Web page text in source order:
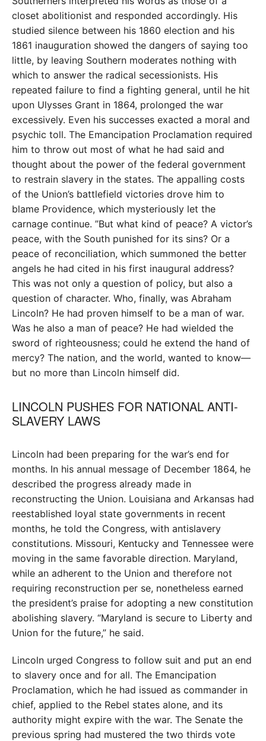
closet abolitionist and responded accordingly. His
studied silence between his 1860 election and his
1861 inauguration showed the dangers of saying too
little, by leaving Southern moderates nothing with
which to answer the radical secessionists. His
repeated failure to find a fighting general, until he hit
upon Ulysses Grant in 1864, prolonged the war
excessively. Even his successes exacted a moral and
psychic toll. The Emancipation Proclamation required
him to throw out most of what he had said and
thought about the power of the federal government
to restrain slavery in the states. The appalling costs
of the Union’s battlefield victories drove him to
blame Providence, which mysteriously let the
carnage continue. ”But what kind of peace? A victor’s
peace, with the South punished for its sins? Or a
peace of reconciliation, which summoned the better
angels he had cited in his first inaugural address?
This was not only a question of policy, but also a
question of character. Who, finally, was Abraham
Lincoln? He had proven himself to be a man of war.
Was he also a man of peace? He had wielded the
sword of righteousness; could he extend the hand of
mercy? The nation, and the world, wanted to know—
but no more than Lincoln himself did.
LINCOLN PUSHES FOR NATIONAL ANTI-
SLAVERY LAWS
Lincoln had been preparing for the war’s end for
months. In his annual message of December 1864, he
described the progress already made in
reconstructing the Union. Louisiana and Arkansas had
reestablished loyal state governments in recent
months, he told the Congress, with antislavery
constitutions. Missouri, Kentucky and Tennessee were
moving in the same favorable direction. Maryland,
while an adherent to the Union and therefore not
requiring reconstruction per se, nonetheless earned
the president’s praise for adopting a new constitution
abolishing slavery. “Maryland is secure to Liberty and
Union for the future,” he said.
Lincoln urged Congress to follow suit and put an end
to slavery once and for all. The Emancipation
Proclamation, which he had issued as commander in
chief, applied to the Rebel states alone, and its
authority might expire with the war. The Senate the
previous spring had mustered the two thirds vote